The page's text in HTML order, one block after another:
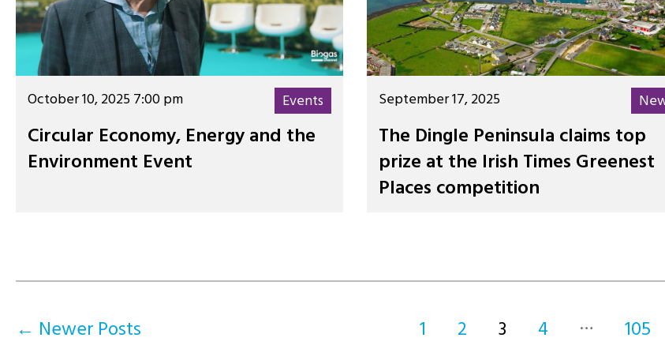
Events
October 10, 2025 7:00 pm
Circular Economy, Energy and the
Environment Event
September 17, 2025
The Dingle Peninsula claims top
prize at the Irish Times Greenest
Places competition
← Newer Posts 1 2 3 4 … 105